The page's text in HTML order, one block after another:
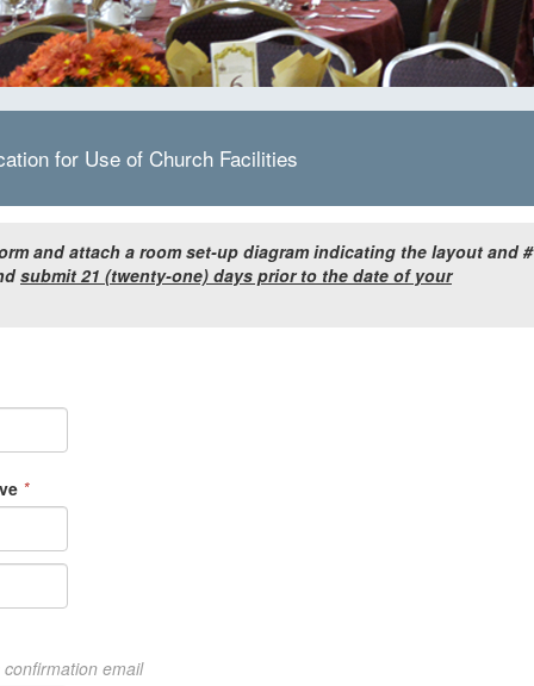
for Use of Church Facilities
and attach a room set-up diagram indicating the layout and #
submit 21 (twenty-one) days prior to the date of your
*
email